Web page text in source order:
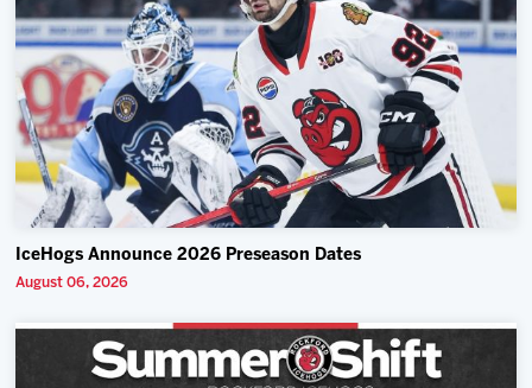
IceHogs Announce 2026 Preseason Dates
August 06, 2026